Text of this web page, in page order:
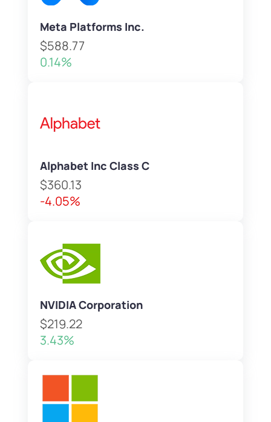
Meta Platforms Inc.
$588.77
0.14%
Alphabet Inc Class C
$360.13
-4.05%
NVIDIA Corporation
$219.22
3.43%